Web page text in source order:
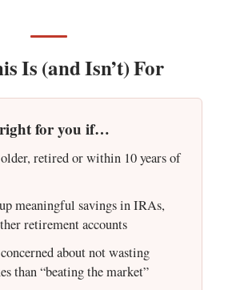
Is (and Isn’t) For
for you if…
older, retired or within 10 years of
meaningful savings in IRAs,
retirement accounts
about not wasting
than “beating the market”